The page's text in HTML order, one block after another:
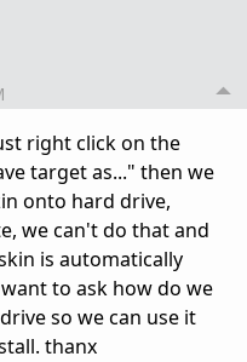
right click on the
target as..." then we
onto hard drive,
we can't do that and
is automatically
to ask how do we
so we can use it
thanx